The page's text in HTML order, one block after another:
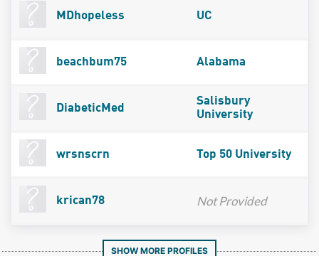
MDhopeless UC
beachbum75 Alabama
DiabeticMed
Salisbury
University
wrsnscrn Top 50 University
krican78 Not Provided
SHOW MORE PROFILES